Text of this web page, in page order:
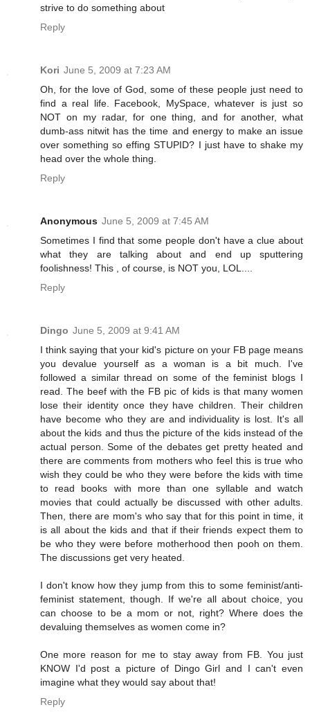
strive to do something about
Reply
Kori June 5, 2009 at 7:23 AM
Oh, for the love of God, some of these people just need to
find a real life. Facebook, MySpace, whatever is just so
NOT on my radar, for one thing, and for another, what
dumb-ass nitwit has the time and energy to make an issue
over something so effing STUPID? I just have to shake my
head over the whole thing.
Reply
Anonymous June 5, 2009 at 7:45 AM
Sometimes I find that some people don't have a clue about
what they are talking about and end up sputtering
foolishness! This , of course, is NOT you, LOL....
Reply
Dingo June 5, 2009 at 9:41 AM
I think saying that your kid's picture on your FB page means
you devalue yourself as a woman is a bit much. I've
followed a similar thread on some of the feminist blogs I
read. The beef with the FB pic of kids is that many women
lose their identity once they have children. Their children
have become who they are and individuality is lost. It's all
about the kids and thus the picture of the kids instead of the
actual person. Some of the debates get pretty heated and
there are comments from mothers who feel this is true who
wish they could be who they were before the kids with time
to read books with more than one syllable and watch
movies that could actually be discussed with other adults.
Then, there are mom's who say that for this point in time, it
is all about the kids and that if their friends expect them to
be who they were before motherhood then pooh on them.
The discussions get very heated.
I don't know how they jump from this to some feminist/anti-
feminist statement, though. If we're all about choice, you
can choose to be a mom or not, right? Where does the
devaluing themselves as women come in?
One more reason for me to stay away from FB. You just
KNOW I'd post a picture of Dingo Girl and I can't even
imagine what they would say about that!
Reply